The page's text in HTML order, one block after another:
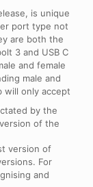
is unique
port type not
are both the
3 and USB C
and female
male and
will only accept
by the
of the
version of
For
and